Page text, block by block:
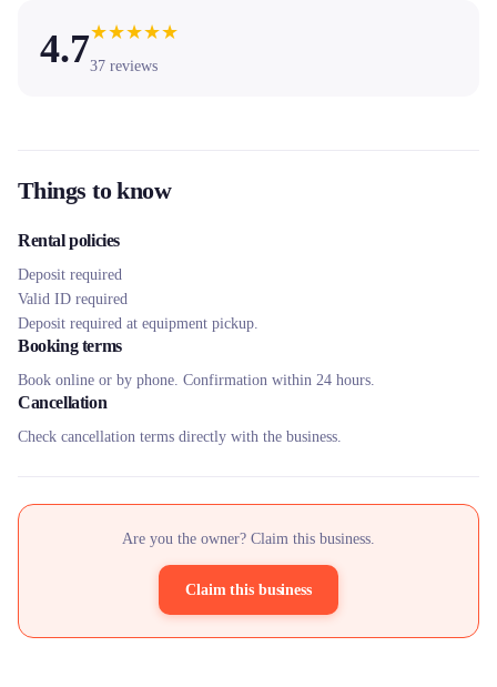
4.7★★★★★
37 reviews
Things to know
Rental policies
Deposit required
Valid ID required
Deposit required at equipment pickup.
Booking terms
Book online or by phone. Confirmation within 24 hours.
Cancellation
Check cancellation terms directly with the business.
Are you the owner? Claim this business.
Claim this business